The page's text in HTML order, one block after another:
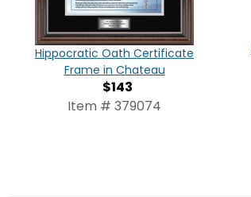
Hippocratic Oath Certificate
Frame in Chateau
$143
Item # 379074